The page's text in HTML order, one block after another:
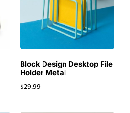
Block Design Desktop File
Holder Metal
$29.99